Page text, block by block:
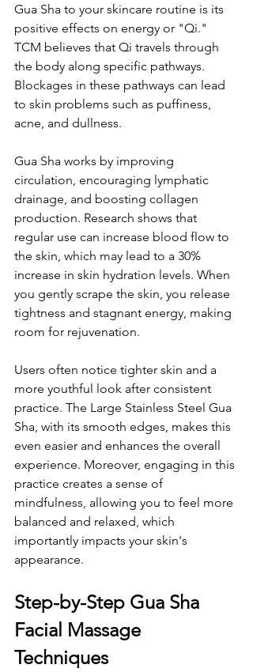
Gua Sha to your skincare routine is its
positive effects on energy or "Qi."
TCM believes that Qi travels through
the body along specific pathways.
Blockages in these pathways can lead
to skin problems such as puffiness,
acne, and dullness.
Gua Sha works by improving
circulation, encouraging lymphatic
drainage, and boosting collagen
production. Research shows that
regular use can increase blood flow to
the skin, which may lead to a 30%
increase in skin hydration levels. When
you gently scrape the skin, you release
tightness and stagnant energy, making
room for rejuvenation.
Users often notice tighter skin and a
more youthful look after consistent
practice. The Large Stainless Steel Gua
Sha, with its smooth edges, makes this
even easier and enhances the overall
experience. Moreover, engaging in this
practice creates a sense of
mindfulness, allowing you to feel more
balanced and relaxed, which
importantly impacts your skin's
appearance.
Step-by-Step Gua Sha
Facial Massage
Techniques